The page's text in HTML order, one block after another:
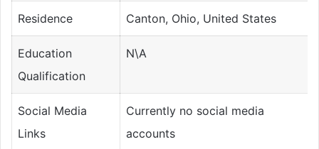
Residence Canton, Ohio, United States
Education
Qualification
N\A
Social Media
Links
Currently no social media
accounts